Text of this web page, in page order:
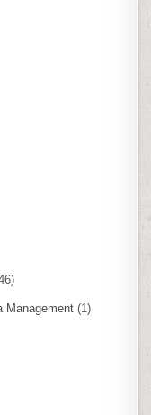
Management (1)